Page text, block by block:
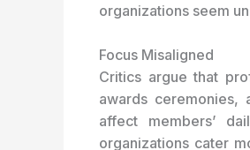
organizations seem
Focus Misaligned
Critics argue that
awards ceremonies,
affect members’
organizations cater